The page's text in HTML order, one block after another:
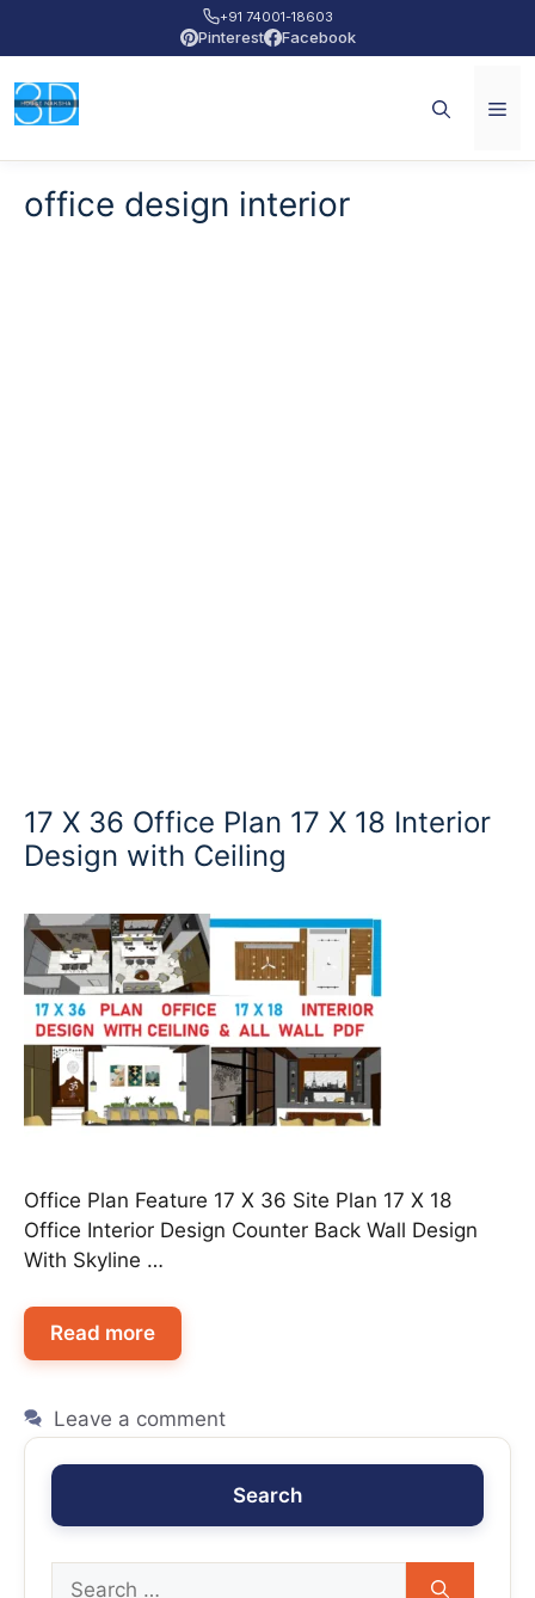
+91 74001-18603
Pinterest Facebook
office design interior
17 X 36 Office Plan 17 X 18 Interior
Design with Ceiling
Office Plan Feature 17 X 36 Site Plan 17 X 18
Office Interior Design Counter Back Wall Design
With Skyline …
Read more
Leave a comment
Search